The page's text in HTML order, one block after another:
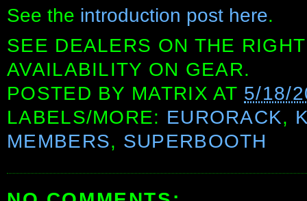
See the introduction post here.
SEE DEALERS ON THE
AVAILABILITY ON GEAR.
POSTED BY MATRIX AT 5/18/
LABELS/MORE: EURORACK,
MEMBERS, SUPERBOOTH